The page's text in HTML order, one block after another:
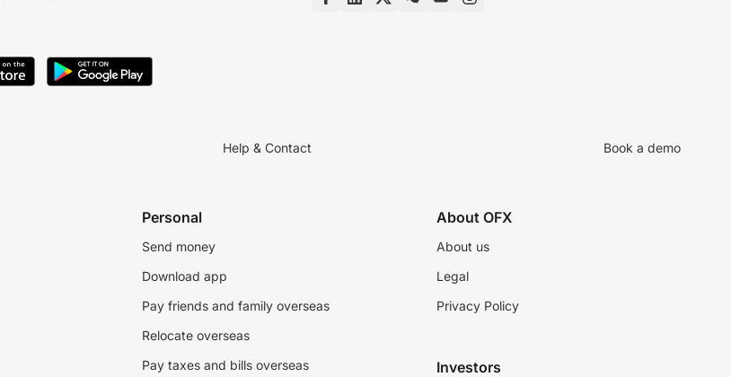
Help & Contact Book a demo
Personal
Send money
Download app
Pay friends and family overseas
Relocate overseas
Pay taxes and bills overseas
About OFX
About us
Legal
Privacy Policy
Investors